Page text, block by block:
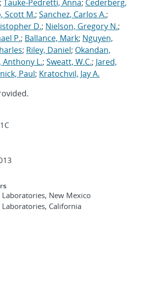
; Tauke-Pedretti, Anna; Cederberg,
Scott M.; Sanchez, Carlos A.;
D.; Nielson, Gregory N.;
P.; Ballance, Mark; Nguyen,
; Riley, Daniel; Okandan,
Anthony L.; Sweatt, W.C.; Jared,
Paul; Kratochvil, Jay A.
Metadata
New Mexico
California